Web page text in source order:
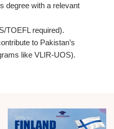
degree with a relevant
TOEFL required).
to Pakistan’s
like VLIR-UOS).